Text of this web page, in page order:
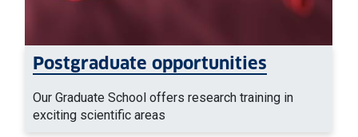
Postgraduate opportunities
Our Graduate School offers research training in
exciting scientific areas